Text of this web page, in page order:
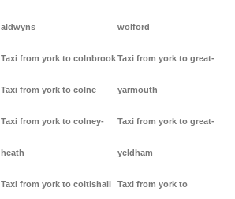
aldwyns
Taxi from york to colnbrook
Taxi from york to colne
Taxi from york to colney-
heath
Taxi from york to coltishall
wolford
Taxi from york to great-
yarmouth
Taxi from york to great-
yeldham
Taxi from york to